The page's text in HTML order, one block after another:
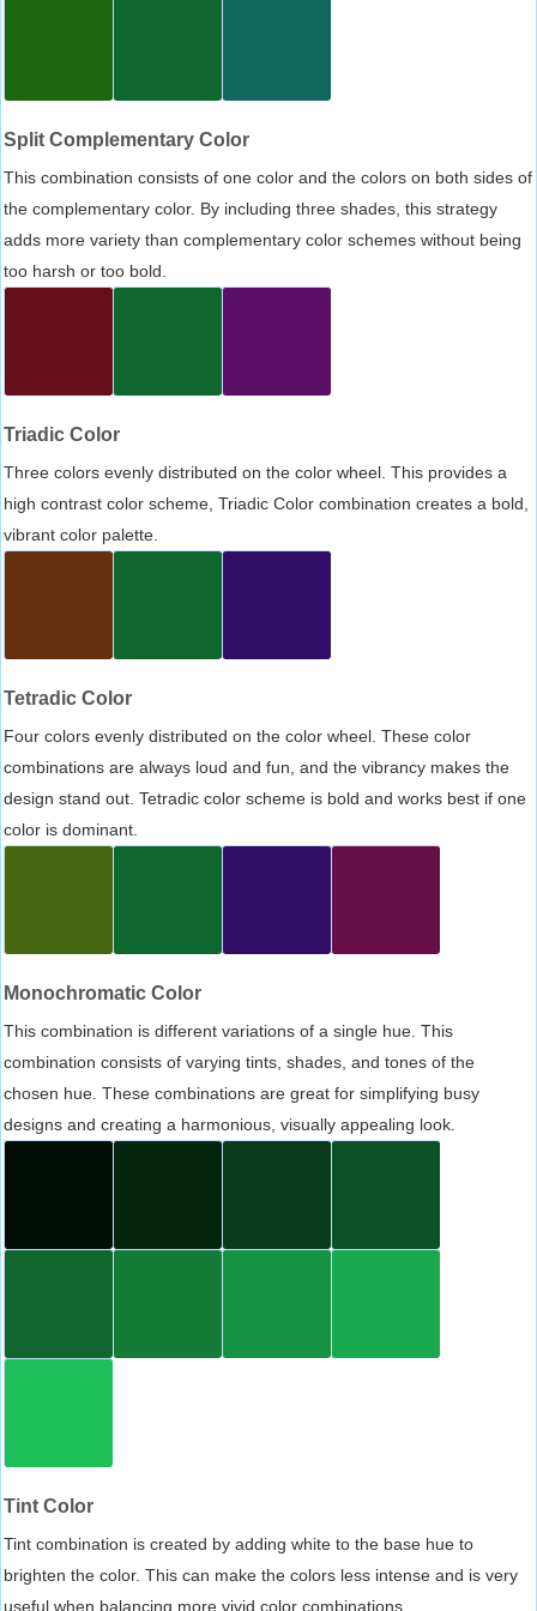
Split Complementary Color
This combination consists of one color and the colors on both sides of
the complementary color. By including three shades, this strategy
adds more variety than complementary color schemes without being
too harsh or too bold.
Triadic Color
Three colors evenly distributed on the color wheel. This provides a
high contrast color scheme, Triadic Color combination creates a bold,
vibrant color palette.
Tetradic Color
Four colors evenly distributed on the color wheel. These color
combinations are always loud and fun, and the vibrancy makes the
design stand out. Tetradic color scheme is bold and works best if one
color is dominant.
Monochromatic Color
This combination is different variations of a single hue. This
combination consists of varying tints, shades, and tones of the
chosen hue. These combinations are great for simplifying busy
designs and creating a harmonious, visually appealing look.
Tint Color
Tint combination is created by adding white to the base hue to
brighten the color. This can make the colors less intense and is very
useful when balancing more vivid color combinations.